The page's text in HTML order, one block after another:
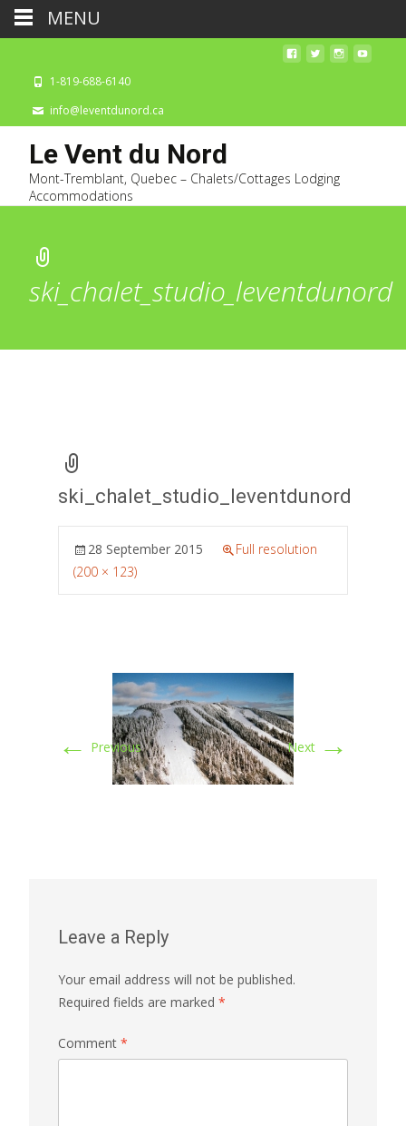
1-819-688-6140
info@leventdunord.ca
Le Vent du Nord
Mont-Tremblant, Quebec – Chalets/Cottages Lodging
Accommodations
ski_chalet_studio_leventdunord
ski_chalet_studio_leventdunord
28 September 2015
Full resolution
(200 × 123)
← Previous Next →
Leave a Reply
Your email address will not be published.
Required fields are marked *
Comment *
MENU